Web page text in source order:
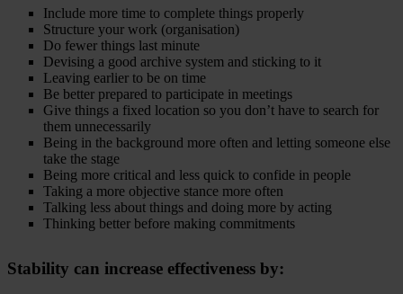
Include more time to complete things properly
Structure your work (organisation)
Do fewer things last minute
Devising a good archive system and sticking to it
Leaving earlier to be on time
Be better prepared to participate in meetings
Give things a fixed location so you don’t have to search for
them unnecessarily
Being in the background more often and letting someone else
take the stage
Being more critical and less quick to confide in people
Taking a more objective stance more often
Talking less about things and doing more by acting
Thinking better before making commitments
Stability can increase effectiveness by: